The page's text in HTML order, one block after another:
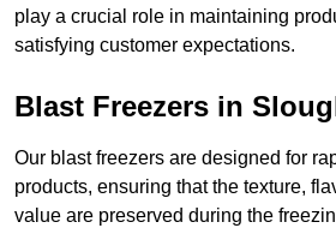
play a crucial role in maintaining
satisfying customer expectations.
Blast Freezers in
Our blast freezers are designed for
products, ensuring that the texture,
value are preserved during the